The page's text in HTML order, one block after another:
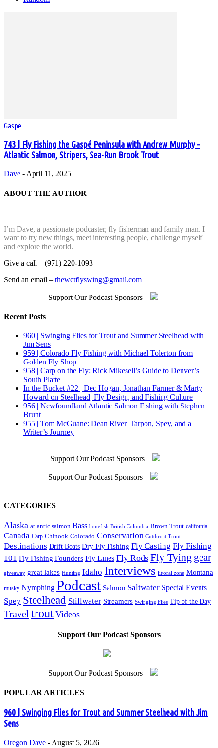
Gaspe
743 | Fly Fishing the Gaspé Peninsula with Andrew Murphy –
Atlantic Salmon, Stripers, Sea-Run Brook Trout
Dave - April 11, 2025
ABOUT THE AUTHOR
I’m Dave, a passionate podcaster, fly fisherman and family man. I
want to try new things, meet interesting people, challenge myself
and explore the world.
Give a call – (971) 220-1093
Send an email – thewetflyswing@gmail.com
Support Our Podcast Sponsors
Recent Posts
960 | Swinging Flies for Trout and Summer Steelhead with
Jim Sens
959 | Colorado Fly Fishing with Michael Tolerton from
Golden Fly Shop
958 | Carp on the Fly: Rick Mikesell’s Guide to Denver’s
South Platte
In the Bucket #22 | Dec Hogan, Jonathan Farmer & Marty
Howard on Steelhead, Fly Design, and Fishing Culture
956 | Newfoundland Atlantic Salmon Fishing with Stephen
Brunt
955 | Tom McGuane: Dean River, Tarpon, Spey, and a
Writer’s Journey
Support Our Podcast Sponsors
Support Our Podcast Sponsors
CATEGORIES
Alaska atlantic salmon Bass bonefish British Columbia Brown Trout california
Canada Carp Chinook Colorado Conservation Cutthroat Trout
Destinations Drift Boats Dry Fly Fishing Fly Casting Fly Fishing
101 Fly Fishing Founders Fly Lines Fly Rods Fly Tying gear
giveaway great lakes Hunting Idaho Interviews littoral zone Montana
musky Nymphing Podcast Salmon Saltwater Special Events
Spey Steelhead Stillwater Streamers Swinging Flies Tip of the Day
Travel trout Videos
Support Our Podcast Sponsors
Support Our Podcast Sponsors
POPULAR ARTICLES
960 | Swinging Flies for Trout and Summer Steelhead with Jim
Sens
Oregon Dave - August 5, 2026